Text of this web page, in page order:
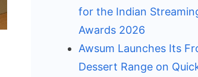
for the Indian
Awards 2026
Awsum Launches Its
Dessert Range on